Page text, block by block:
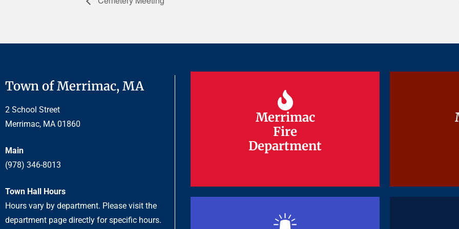
Town of Merrimac, MA
2 School Street
Merrimac, MA 01860
Main
(978) 346-8013
Town Hall Hours
Hours vary by department. Please visit the
department page directly for specific hours.
Merrimac
Fire
Department
Merrimac
Fire
Department